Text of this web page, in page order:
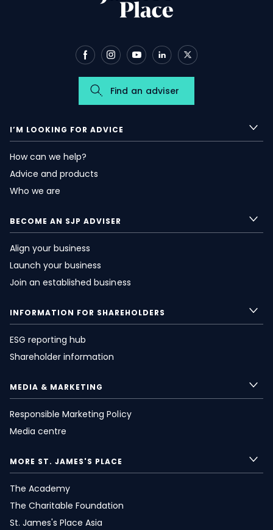
I’M LOOKING FOR ADVICE
How can we help?
Advice and products
Who we are
BECOME AN SJP ADVISER
Align your business
Launch your business
Join an established business
INFORMATION FOR SHAREHOLDERS
ESG reporting hub
Shareholder information
MEDIA & MARKETING
Responsible Marketing Policy
Media centre
MORE ST. JAMES'S PLACE
The Academy
The Charitable Foundation
St. James's Place Asia
Find an adviser